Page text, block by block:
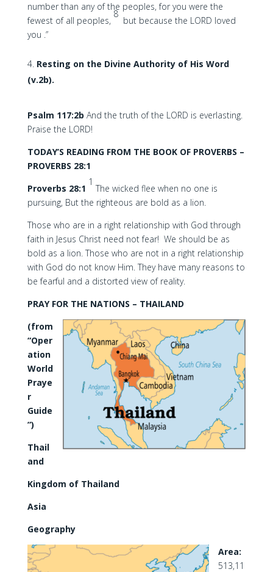
number than any of the peoples, for you were the
fewest of all peoples,
8
but because the LORD loved
you .”
Resting on the Divine Authority of His Word
(v.2b).
Psalm 117:2b And the truth of the LORD is everlasting.
Praise the LORD!
TODAY’S READING FROM THE BOOK OF PROVERBS –
PROVERBS 28:1
Proverbs 28:1
1
The wicked flee when no one is
pursuing, But the righteous are bold as a lion.
Those who are in a right relationship with God through
faith in Jesus Christ need not fear! We should be as
bold as a lion. Those who are not in a right relationship
with God do not know Him. They have many reasons to
be fearful and a distorted view of reality.
PRAY FOR THE NATIONS – THAILAND
(from
“Oper
ation
World
Praye
r
Guide
”)
Thail
and
Kingdom of Thailand
Asia
Geography
Area:
513,11